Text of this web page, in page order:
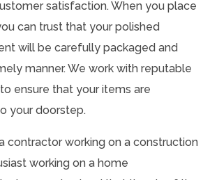
satisfaction. When you place
can trust that your polished
will be carefully packaged and
manner. We work with reputable
ensure that your items are
your doorstep.
contractor working on a construction
working on a home